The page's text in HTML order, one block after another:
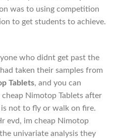
was to using competition
to get students to achieve.
who didnt get past the
taken their samples from
Tablets, and you can
Nimotop Tablets after
is not to fly or walk on fire.
evd, im cheap Nimotop
univariate analysis they